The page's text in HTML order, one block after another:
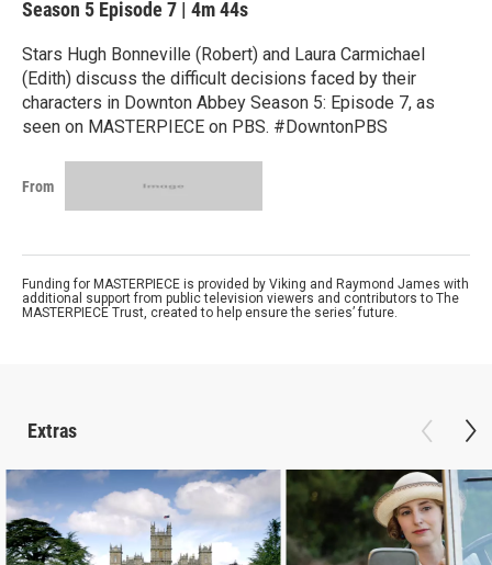
Season 5 Episode 7 | 4m 44s
Stars Hugh Bonneville (Robert) and Laura Carmichael
(Edith) discuss the difficult decisions faced by their
characters in Downton Abbey Season 5: Episode 7, as
seen on MASTERPIECE on PBS. #DowntonPBS
From
Funding for MASTERPIECE is provided by Viking and Raymond James with
additional support from public television viewers and contributors to The
MASTERPIECE Trust, created to help ensure the series’ future.
Extras